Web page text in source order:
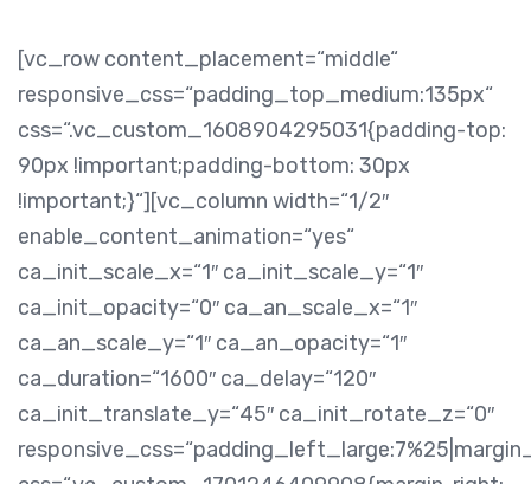
[vc_row content_placement=“middle“
responsive_css=“padding_top_medium:135px“
css=“.vc_custom_1608904295031{padding-top:
90px !important;padding-bottom: 30px
!important;}“][vc_column width=“1/2″
enable_content_animation=“yes“
ca_init_scale_x=“1″ ca_init_scale_y=“1″
ca_init_opacity=“0″ ca_an_scale_x=“1″
ca_an_scale_y=“1″ ca_an_opacity=“1″
ca_duration=“1600″ ca_delay=“120″
ca_init_translate_y=“45″ ca_init_rotate_z=“0″